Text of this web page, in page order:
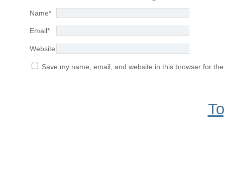
Name*
Email*
Website
Save my name, email, and website in this browser for